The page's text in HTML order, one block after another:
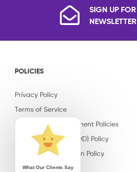
SIGN UP FOR
NEWSLETTER
POLICIES
Privacy Policy
Terms of Service
Shipping & Replacement Policies
Cash on Delivery (COD) Policy
Return & Cancellation Policy
What Our Clients Say